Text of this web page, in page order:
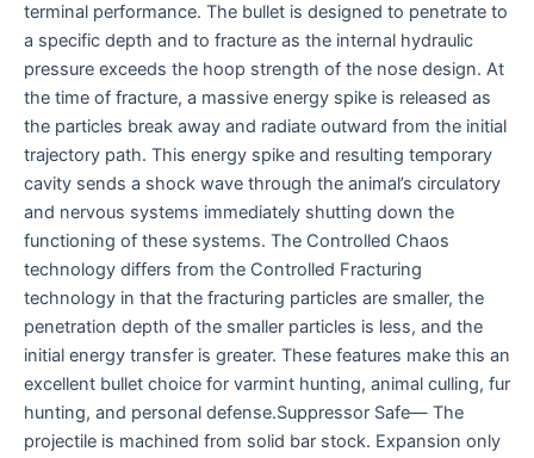
terminal performance. The bullet is designed to penetrate to
a specific depth and to fracture as the internal hydraulic
pressure exceeds the hoop strength of the nose design. At
the time of fracture, a massive energy spike is released as
the particles break away and radiate outward from the initial
trajectory path. This energy spike and resulting temporary
cavity sends a shock wave through the animal’s circulatory
and nervous systems immediately shutting down the
functioning of these systems. The Controlled Chaos
technology differs from the Controlled Fracturing
technology in that the fracturing particles are smaller, the
penetration depth of the smaller particles is less, and the
initial energy transfer is greater. These features make this an
excellent bullet choice for varmint hunting, animal culling, fur
hunting, and personal defense.Suppressor Safe— The
projectile is machined from solid bar stock. Expansion only